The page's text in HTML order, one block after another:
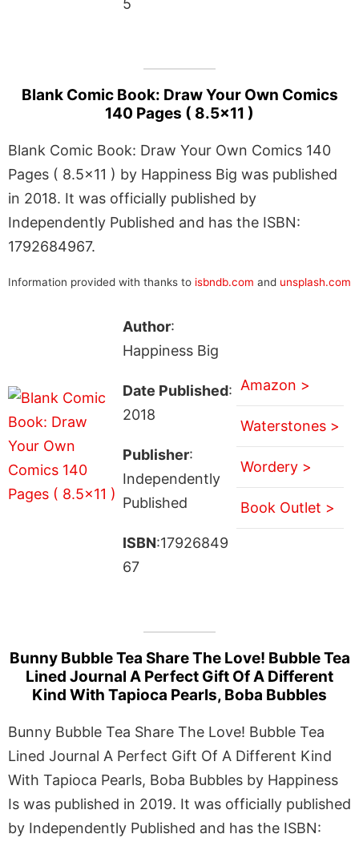
Blank Comic Book: Draw Your Own Comics
140 Pages ( 8.5×11 )
Blank Comic Book: Draw Your Own Comics 140
Pages ( 8.5×11 ) by Happiness Big was published
in 2018. It was officially published by
Independently Published and has the ISBN:
1792684967.
Information provided with thanks to isbndb.com and unsplash.com
Author:
Happiness Big
Date Published:
2018
Publisher:
Independently
Published
ISBN:17926849
67
Amazon >
Waterstones >
Wordery >
Book Outlet >
Bunny Bubble Tea Share The Love! Bubble Tea
Lined Journal A Perfect Gift Of A Different
Kind With Tapioca Pearls, Boba Bubbles
Bunny Bubble Tea Share The Love! Bubble Tea
Lined Journal A Perfect Gift Of A Different Kind
With Tapioca Pearls, Boba Bubbles by Happiness
Is was published in 2019. It was officially published
by Independently Published and has the ISBN: